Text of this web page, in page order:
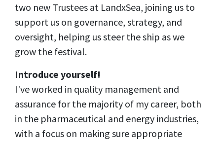
two new Trustees at LandxSea, joining us to
support us on governance, strategy, and
oversight, helping us steer the ship as we
grow the festival.
Introduce yourself!
I've worked in quality management and
assurance for the majority of my career, both
in the pharmaceutical and energy industries,
with a focus on making sure appropriate